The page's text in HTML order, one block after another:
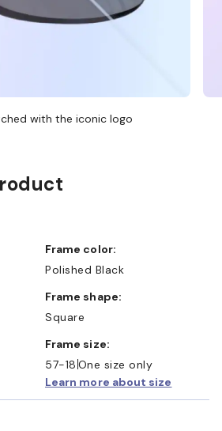
with the iconic logo
Frame color:
Polished Black
Frame shape:
Square
Frame size:
57-18 One size only
Learn more about size